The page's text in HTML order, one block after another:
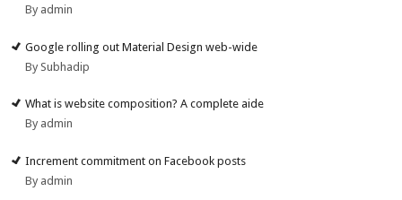
By admin
Google rolling out Material Design web-wide
By Subhadip
What is website composition? A complete aide
By admin
Increment commitment on Facebook posts
By admin